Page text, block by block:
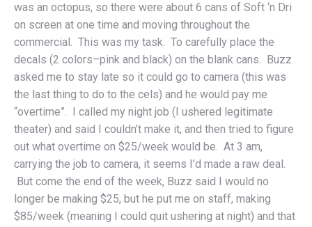
was an octopus, so there were about 6 cans of Soft ‘n Dri
on screen at one time and moving throughout the
commercial. This was my task. To carefully place the
decals (2 colors–pink and black) on the blank cans. Buzz
asked me to stay late so it could go to camera (this was
the last thing to do to the cels) and he would pay me
“overtime”. I called my night job (I ushered legitimate
theater) and said I couldn’t make it, and then tried to figure
out what overtime on $25/week would be. At 3 am,
carrying the job to camera, it seems I’d made a raw deal.
But come the end of the week, Buzz said I would no
longer be making $25, but he put me on staff, making
$85/week (meaning I could quit ushering at night) and that